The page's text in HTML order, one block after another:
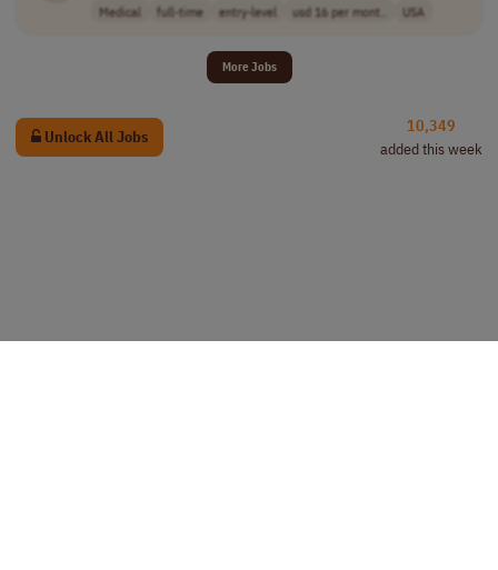
Medical full-time entry-level usd 16 per mont.. USA
More Jobs
Unlock All Jobs
10,349
added this week